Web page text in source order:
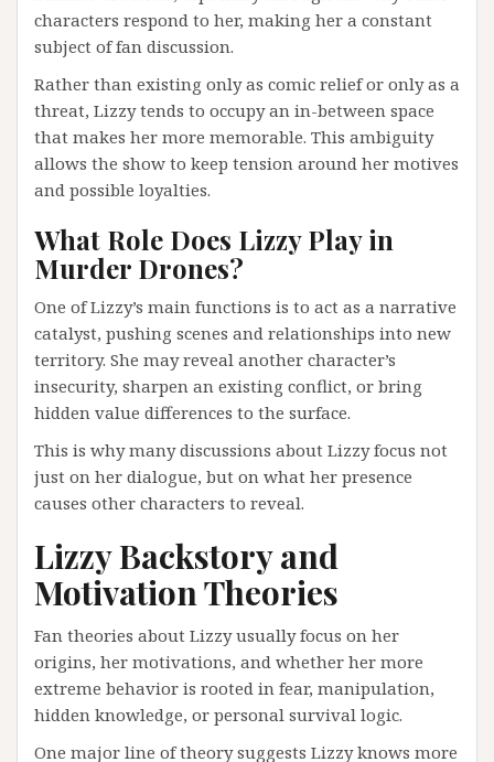
characters respond to her, making her a constant
subject of fan discussion.
Rather than existing only as comic relief or only as a
threat, Lizzy tends to occupy an in-between space
that makes her more memorable. This ambiguity
allows the show to keep tension around her motives
and possible loyalties.
What Role Does Lizzy Play in
Murder Drones?
One of Lizzy’s main functions is to act as a narrative
catalyst, pushing scenes and relationships into new
territory. She may reveal another character’s
insecurity, sharpen an existing conflict, or bring
hidden value differences to the surface.
This is why many discussions about Lizzy focus not
just on her dialogue, but on what her presence
causes other characters to reveal.
Lizzy Backstory and
Motivation Theories
Fan theories about Lizzy usually focus on her
origins, her motivations, and whether her more
extreme behavior is rooted in fear, manipulation,
hidden knowledge, or personal survival logic.
One major line of theory suggests Lizzy knows more